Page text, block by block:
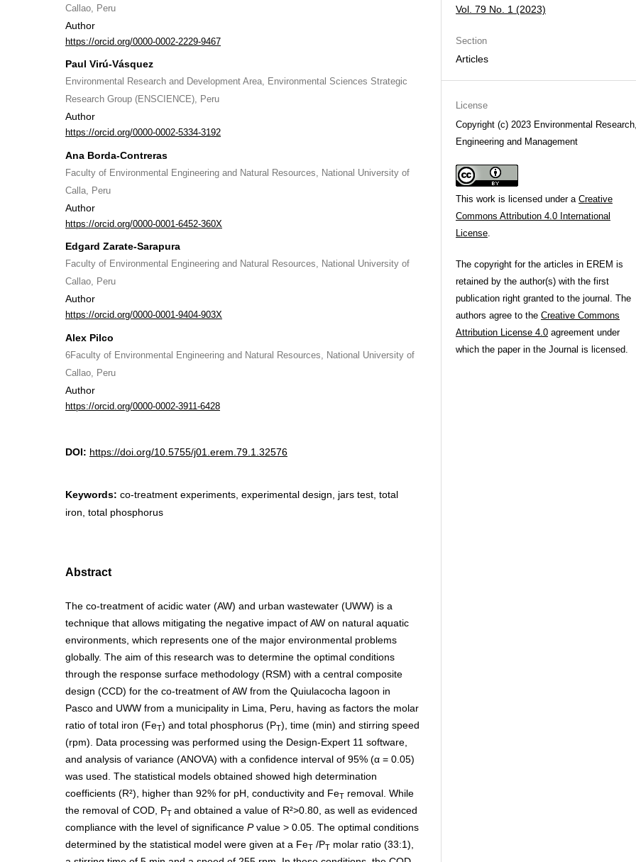
Callao, Peru
Author
https://orcid.org/0000-0002-2229-9467
Paul Virú-Vásquez
Environmental Research and Development Area, Environmental Sciences Strategic
Research Group (ENSCIENCE), Peru
Author
https://orcid.org/0000-0002-5334-3192
Ana Borda-Contreras
Faculty of Environmental Engineering and Natural Resources, National University of
Calla, Peru
Author
https://orcid.org/0000-0001-6452-360X
Edgard Zarate-Sarapura
Faculty of Environmental Engineering and Natural Resources, National University of
Callao, Peru
Author
https://orcid.org/0000-0001-9404-903X
Alex Pilco
6Faculty of Environmental Engineering and Natural Resources, National University of
Callao, Peru
Author
https://orcid.org/0000-0002-3911-6428
DOI: https://doi.org/10.5755/j01.erem.79.1.32576
Keywords: co-treatment experiments, experimental design, jars test, total
iron, total phosphorus
Abstract
The co-treatment of acidic water (AW) and urban wastewater (UWW) is a
technique that allows mitigating the negative impact of AW on natural aquatic
environments, which represents one of the major environmental problems
globally. The aim of this research was to determine the optimal conditions
through the response surface methodology (RSM) with a central composite
design (CCD) for the co-treatment of AW from the Quiulacocha lagoon in
Pasco and UWW from a municipality in Lima, Peru, having as factors the molar
ratio of total iron (FeT) and total phosphorus (PT), time (min) and stirring speed
(rpm). Data processing was performed using the Design-Expert 11 software,
and analysis of variance (ANOVA) with a confidence interval of 95% (α = 0.05)
was used. The statistical models obtained showed high determination
coefficients (R²), higher than 92% for pH, conductivity and FeT removal. While
the removal of COD, PT and obtained a value of R²>0.80, as well as evidenced
compliance with the level of significance Pvalue > 0.05. The optimal conditions
determined by the statistical model were given at a FeT /PT molar ratio (33:1),
Vol. 79 No. 1 (2023)
Section
Articles
License
Copyright (c) 2023 Environmental
Engineering and Management
This work is licensed under a Creative
Commons Attribution 4.0 International
License.
The copyright for the articles in EREM is
retained by the author(s) with the first
publication right granted to the journal. The
authors agree to the Creative Commons
Attribution License 4.0 agreement under
which the paper in the Journal is licensed.